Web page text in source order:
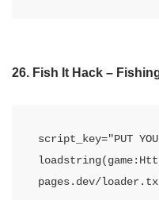
26. Fish It Hack –
script_key="PUT
pages.dev/